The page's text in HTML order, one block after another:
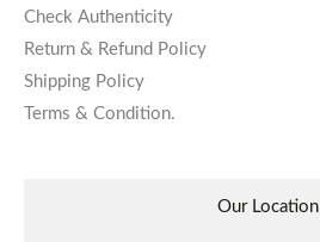
Check Authenticity
Return & Refund Policy
Shipping Policy
Terms & Condition.
Our Location